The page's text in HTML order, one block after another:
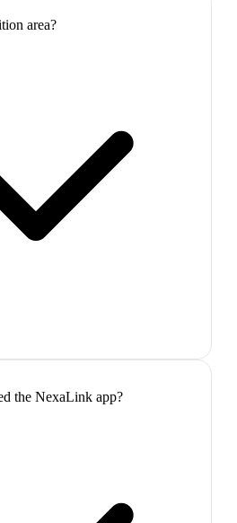
area?
the NexaLink app?